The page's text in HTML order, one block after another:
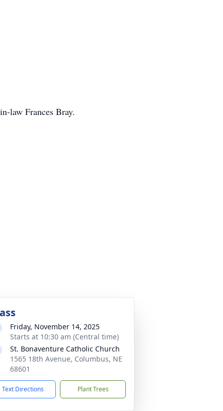
law Frances Bray.
Friday, November 14, 2025
Starts at 10:30 am (Central time)
St. Bonaventure Catholic Church
1565 18th Avenue, Columbus, NE
68601
Text Directions Plant Trees